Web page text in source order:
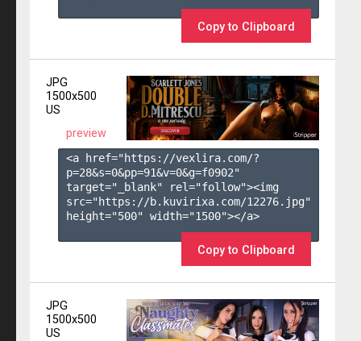
Copy to Clipboard
JPG
1500x500
US
preview
<a href="https://vexlira.com/?
p=28&s=0&pp=91&v=0&g=f0902"
target="_blank" rel="follow"><img
src="https://b.kuvirixa.com/12276.jpg"
height="500" width="1500"></a>
Copy to Clipboard
JPG
1500x500
US